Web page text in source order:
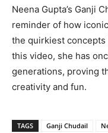
Neena Gupta’s Ganji
reminder of how
the quirkiest concepts
this video, she has
generations, proving
creativity and fun.
TAGS Ganji Chudail